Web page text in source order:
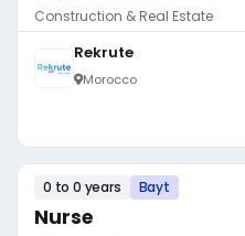
Construction & Real Estate
Rekrute
Morocco
0 to 0 years Bayt
Nurse